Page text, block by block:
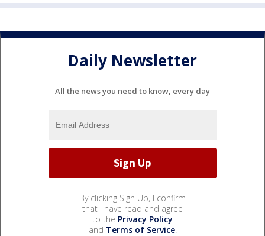
Daily Newsletter
All the news you need to know, every day
By clicking Sign Up, I confirm
that I have read and agree
to the Privacy Policy
and Terms of Service.